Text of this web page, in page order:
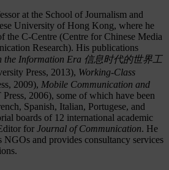
at the School of Journalism and
University of Hong Kong, where he
the C-Centre (Centre for Chinese Media
Research). His publications
the Information Era 信息时代的世界工
Press, 2013), Working-Class
2009), Mobile Communication and
2006), some of which have been
Spanish, Italian, Portugese, and
boards of 12 international academic
for Journal of Communication. He
NGOs and provides consultancy services